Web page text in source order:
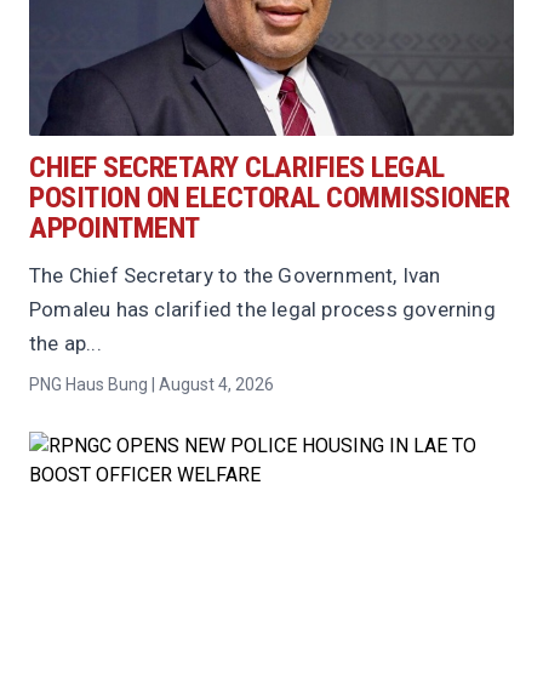
CHIEF SECRETARY CLARIFIES LEGAL
POSITION ON ELECTORAL COMMISSIONER
APPOINTMENT
The Chief Secretary to the Government, Ivan
Pomaleu has clarified the legal process governing
the ap...
PNG Haus Bung | August 4, 2026